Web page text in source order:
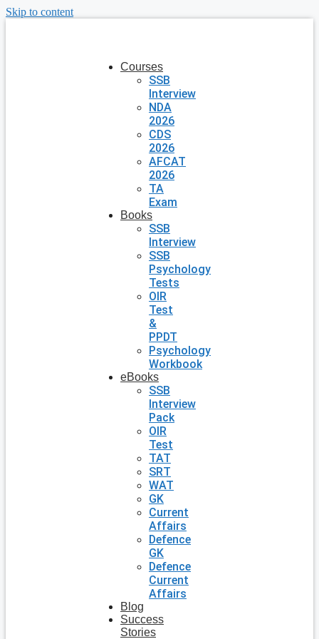
Skip to content
Courses
SSB
Interview
NDA
2026
CDS
2026
AFCAT
2026
TA
Exam
Books
SSB
Interview
SSB
Psychology
Tests
OIR
Test
&
PPDT
Psychology
Workbook
eBooks
SSB
Interview
Pack
OIR
Test
TAT
SRT
WAT
GK
Current
Affairs
Defence
GK
Defence
Current
Affairs
Blog
Success
Stories